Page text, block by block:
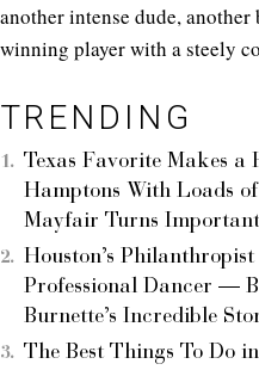
another intense dude,
winning player with a steely
TRENDING
Texas Favorite Makes a
Hamptons With Loads
Mayfair Turns
Houston’s
Professional Dancer —
Burnette’s Incredible
The Best Things To Do